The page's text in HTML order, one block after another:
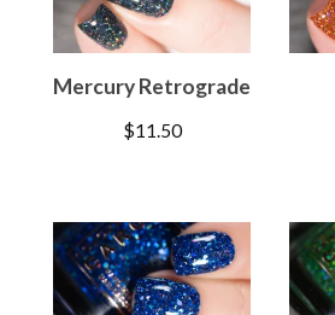
Mercury Retrograde
$11.50